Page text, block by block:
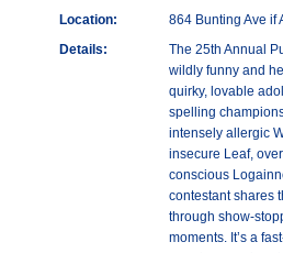
Location:
864 Bunting Ave if
Details:
The 25th Annual
wildly funny and
quirky, lovable
spelling
intensely allergic
insecure Leaf,
conscious
contestant shares
through show-
moments. It’s a